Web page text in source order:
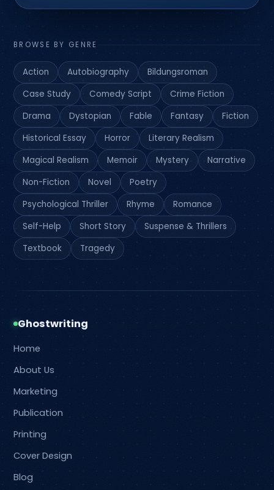
BROWSE BY GENRE
Action Autobiography
Bildungsroman
Case Study
Comedy Script
Crime Fiction
Drama
Dystopian Fable Fantasy
Fiction
Historical Essay
Horror
Literary Realism
Magical Realism
Memoir Mystery
Narrative
Non-Fiction
Novel
Poetry
Psychological Thriller
Rhyme
Romance
Self-Help
Short Story
Suspense & Thrillers
Textbook
Tragedy
Ghostwriting
Home
About Us
Marketing
Publication
Printing
Cover Design
Blog